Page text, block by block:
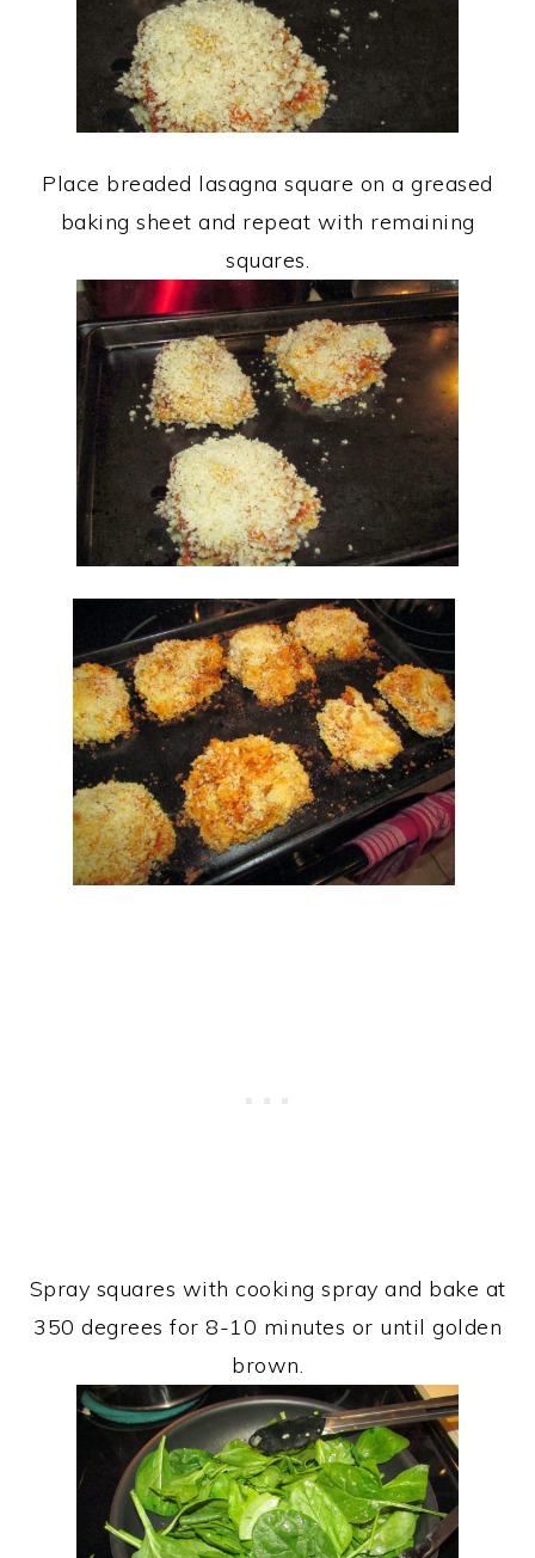
Place breaded lasagna square on a greased
baking sheet and repeat with remaining
squares.
Spray squares with cooking spray and bake at
350 degrees for 8-10 minutes or until golden
brown.